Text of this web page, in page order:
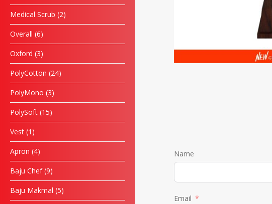
Medical Scrub 2
Overall 6
Oxford 3
PolyCotton 24
PolyMono 3
PolySoft 15
Vest 1
Apron 4
Baju Chef 9
Baju Makmal 5
Name
Email